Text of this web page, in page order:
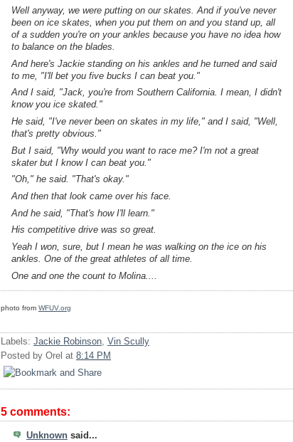
Well anyway, we were putting on our skates. And if you've never
been on ice skates, when you put them on and you stand up, all
of a sudden you're on your ankles because you have no idea how
to balance on the blades.
And here's Jackie standing on his ankles and he turned and said
to me, "I'll bet you five bucks I can beat you."
And I said, "Jack, you're from Southern California. I mean, I didn't
know you ice skated."
He said, "I've never been on skates in my life," and I said, "Well,
that's pretty obvious."
But I said, "Why would you want to race me? I'm not a great
skater but I know I can beat you."
"Oh," he said. "That's okay."
And then that look came over his face.
And he said, "That's how I'll learn."
His competitive drive was so great.
Yeah I won, sure, but I mean he was walking on the ice on his
ankles. One of the great athletes of all time.
One and one the count to Molina....
photo from WFUV.org
Labels: Jackie Robinson, Vin Scully
Posted by Orel at 8:14 PM
5 comments:
Unknown said...